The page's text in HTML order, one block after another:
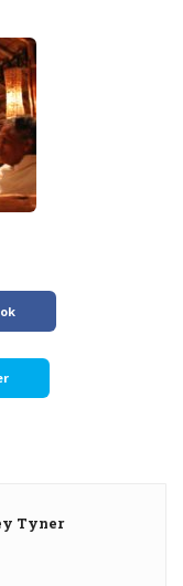
Tyner